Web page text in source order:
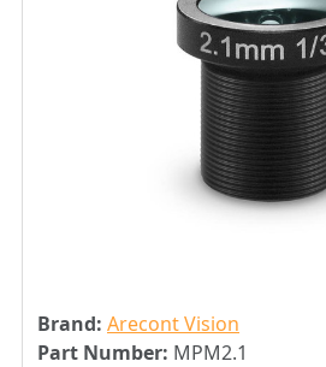
Brand: Arecont Vision
Part Number: MPM2.1